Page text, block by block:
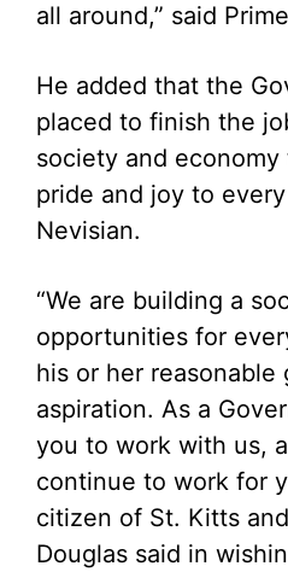
all around,” said
He added that the
placed to finish the
society and
pride and joy to
Nevisian.
“We are building a
opportunities for
his or her reasonable
aspiration. As a
you to work with us,
continue to work for
citizen of St. Kitts and
Douglas said in